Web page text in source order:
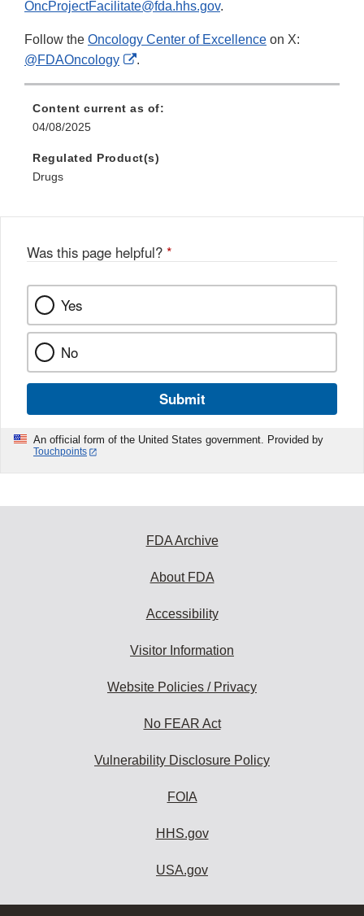
OncProjectFacilitate@fda.hhs.gov.
Follow the Oncology Center of Excellence on X:
@FDAOncology
External
.
Content current as of:
04/08/2025
Regulated Product(s)
Drugs
Was this page helpful? *
Yes
No
Submit
An official form of the United States government. Provided by
Touchpoints
FDA Archive
About FDA
Accessibility
Visitor Information
Website Policies / Privacy
No FEAR Act
Vulnerability Disclosure Policy
FOIA
HHS.gov
USA.gov